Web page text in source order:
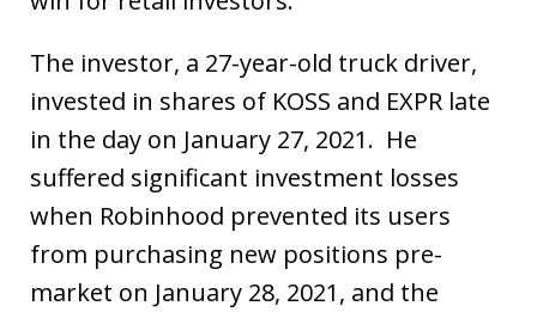
The investor, a 27-year-old truck driver,
invested in shares of KOSS and EXPR late
in the day on January 27, 2021. He
suffered significant investment losses
when Robinhood prevented its users
from purchasing new positions pre-
market on January 28, 2021, and the